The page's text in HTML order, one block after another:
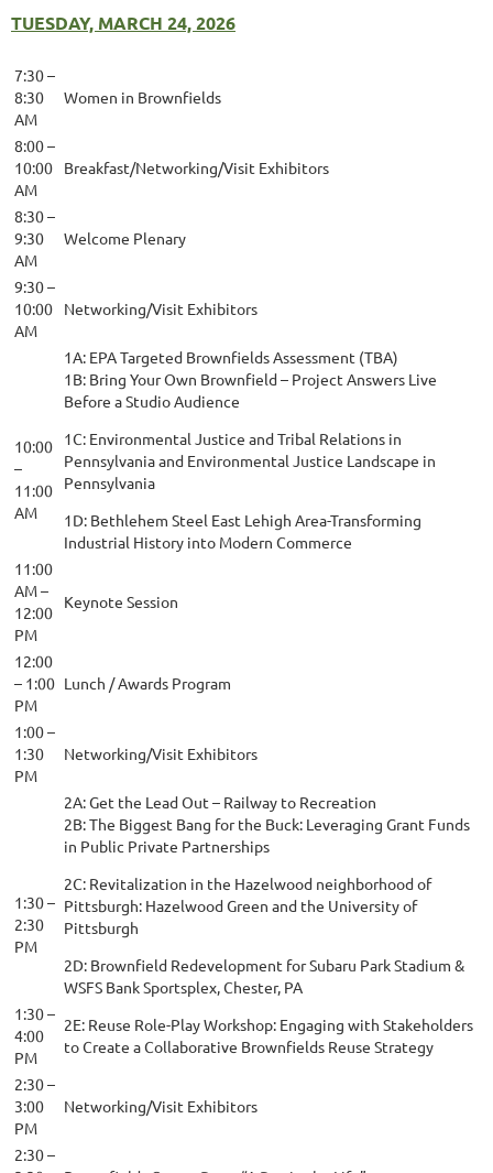
TUESDAY, MARCH 24, 2026
7:30 –
8:30
AM
Women in Brownfields
8:00 –
10:00
AM
Breakfast/Networking/Visit Exhibitors
8:30 –
9:30
AM
Welcome Plenary
9:30 –
10:00
AM
Networking/Visit Exhibitors
10:00
–
11:00
AM
1A: EPA Targeted Brownfields Assessment (TBA)
1B: Bring Your Own Brownfield – Project Answers Live
Before a Studio Audience
1C: Environmental Justice and Tribal Relations in
Pennsylvania and Environmental Justice Landscape in
Pennsylvania
1D: Bethlehem Steel East Lehigh Area-Transforming
Industrial History into Modern Commerce
11:00
AM –
12:00
PM
Keynote Session
12:00
– 1:00
PM
Lunch / Awards Program
1:00 –
1:30
PM
Networking/Visit Exhibitors
1:30 –
2:30
PM
2A: Get the Lead Out – Railway to Recreation
2B: The Biggest Bang for the Buck: Leveraging Grant Funds
in Public Private Partnerships
2C: Revitalization in the Hazelwood neighborhood of
Pittsburgh: Hazelwood Green and the University of
Pittsburgh
2D: Brownfield Redevelopment for Subaru Park Stadium &
WSFS Bank Sportsplex, Chester, PA
1:30 –
4:00
PM
2E: Reuse Role-Play Workshop: Engaging with Stakeholders
to Create a Collaborative Brownfields Reuse Strategy
2:30 –
3:00
PM
Networking/Visit Exhibitors
2:30 –